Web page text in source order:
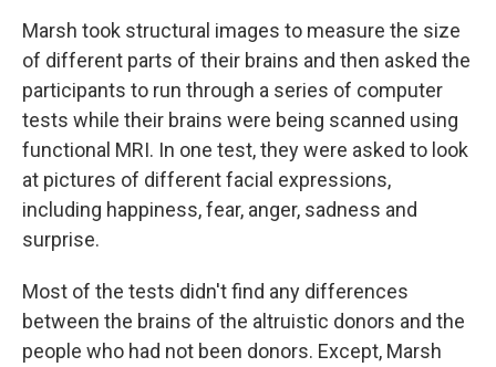
Marsh took structural images to measure the size
of different parts of their brains and then asked the
participants to run through a series of computer
tests while their brains were being scanned using
functional MRI. In one test, they were asked to look
at pictures of different facial expressions,
including happiness, fear, anger, sadness and
surprise.
Most of the tests didn't find any differences
between the brains of the altruistic donors and the
people who had not been donors. Except, Marsh